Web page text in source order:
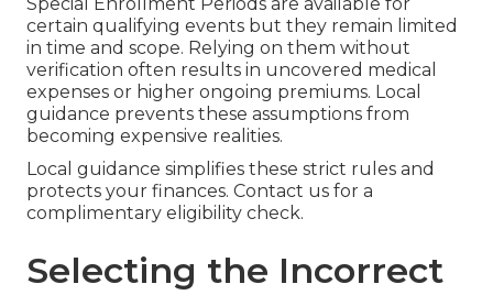
certain qualifying events but they remain limited
in time and scope. Relying on them without
verification often results in uncovered medical
expenses or higher ongoing premiums. Local
guidance prevents these assumptions from
becoming expensive realities.
Local guidance simplifies these strict rules and
protects your finances. Contact us for a
complimentary eligibility check.
Selecting the Incorrect